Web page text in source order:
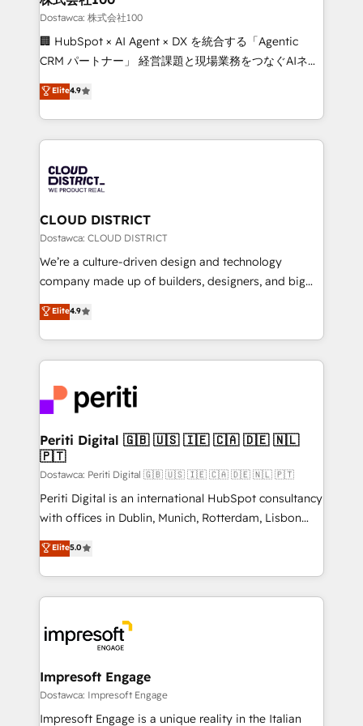
creativity. Our multicultural team works in Spanish,
Portuguese, and English to design scalable strategies
that drive measurable growth. 🌎 Highlights: • 10+
Platform Migration Excellence. • Top 3 Partner of the
Year LATAM 2022, 2023, 2024, 2025. • Partner of the
business with HubSpot? Let Cebra’s experts help
you grow faster, smarter, and with impact.
Dostawca: 株式会社100
🏢 HubSpot × AI Agent × DX を統合する「Agentic
CRM パートナー」 経営課題と現場業務をつなぐAIネイ
ティブ・エージェンシーとして、HubSpot Eliteの実装
力で顧客フロント業務を再設計します。 💡 100inc は何
をする会社か？ HubSpotを共通基盤に、AIエージェン
トを組み込んだ顧客フロント業務（マーケティング・営
ィブ・エージェンシーです。事業部・グループ会社・部
門が分立する組織で、データと業務プロセスのサイロ化
を、CRMを軸とした全社共通基盤に再構築します。意
思決定者・PMO・現場担当者に並走します。 1️⃣
HubSpot導入・活用支援 顧客データの一元化から、
GTMの見える化・自動化まで。全Hub統合運用、デー
2️⃣ AIエージェント組織構築 営業・マーケティング業務
の一部をAIが自律実行する組織への移行を設計・実装。
DX × AI推進のPMO伴走支援 複数部門をまたぐDX×AI変
革を、構想から実装・定着までPMOとして主導。「設
定の代行ではなく、設計の責任」を引き受け、部門横断
の統合・浸透・変革管理を実行します。 ▸ CMS戦略設
計・構築：リード獲得・CVR・SEOを前提にした情報設
提供。 ▸ 既存CRM・MAからの移行支援：Salesforce・
Marketo・Pardot等からの移行、カスタム設計、履歴
データ移行と活用設計まで。 ▸ AEO対応：ChatGPT・
か？ ✓ HubSpot Eliteパートナー認定 ✓ HubSpotアワ
ード受賞・HUGリーダー ✓ ISO27001:2022 /
ISO9001:2015 取得 ✓ 400社以上の導入実績 ✓
状整理の壁打ちなど、構想段階からお気軽にお問い合わ
せください。
Elite4.9
CLOUD DISTRICT
Dostawca: CLOUD DISTRICT
We’re a culture-driven design and technology
company made up of builders, designers, and big
thinkers. We blend strategy, design, and
development—always fueled by curiosity—to turn
ideas, opportunities, and challenges into meaningful
experiences. To us, technology is more than just
and—most importantly—simple. That’s why we lean
into bold ideas and shape them into thoughtful
products and strategies that actually make a
difference.
Elite4.9
Periti Digital 🇬🇧 🇺🇸 🇮🇪 🇨🇦 🇩🇪 🇳🇱
🇵🇹
Dostawca: Periti Digital 🇬🇧 🇺🇸 🇮🇪 🇨🇦 🇩🇪 🇳🇱 🇵🇹
Periti Digital is an international HubSpot consultancy
with offices in Dublin, Munich, Rotterdam, Lisbon
and New York. 🔎 We are focused on enhancing
revenue-generation strategies for clients through
complete integration of core business processes
and systems (such as ERP and e-commerce
results. 🎯 We present a solution-centric approach
and we're focused on HubSpot. We work with some
of HubSpot's most important customers to generate
value from the platform in the long term. 🤖 We have
worked 400+ HubSpot customers across industries
Elite5.0
Impresoft Engage
Dostawca: Impresoft Engage
Impresoft Engage is a unique reality in the Italian